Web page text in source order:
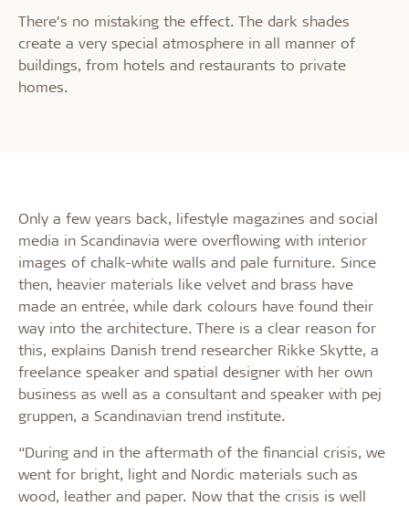
There’s no mistaking the effect. The dark shades
create a very special atmosphere in all manner of
buildings, from hotels and restaurants to private
homes.
Only a few years back, lifestyle magazines and social
media in Scandinavia were overflowing with interior
images of chalk-white walls and pale furniture. Since
then, heavier materials like velvet and brass have
made an entrée, while dark colours have found their
way into the architecture. There is a clear reason for
this, explains Danish trend researcher Rikke Skytte, a
freelance speaker and spatial designer with her own
business as well as a consultant and speaker with pej
gruppen, a Scandinavian trend institute.
“During and in the aftermath of the financial crisis, we
went for bright, light and Nordic materials such as
wood, leather and paper. Now that the crisis is well